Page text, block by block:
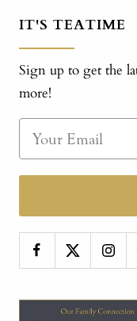
IT'S TEATIME
Sign up to get the
more!